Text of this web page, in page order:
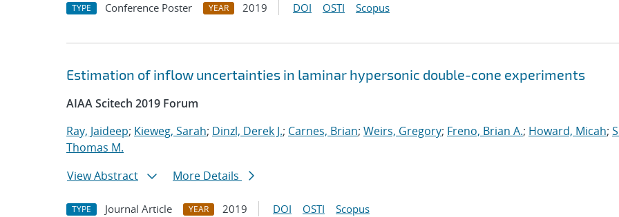
TYPE Conference Poster YEAR 2019 DOI OSTI Scopus
Estimation of inflow uncertainties in laminar hypersonic double-cone experiments
AIAA Scitech 2019 Forum
Ray, Jaideep; Kieweg, Sarah; Dinzl, Derek J.; Carnes, Brian; Weirs, Gregory; Freno, Brian A.; Howard, Micah;
Thomas M.
View Abstract
More Details
TYPE Journal Article YEAR 2019 DOI OSTI Scopus